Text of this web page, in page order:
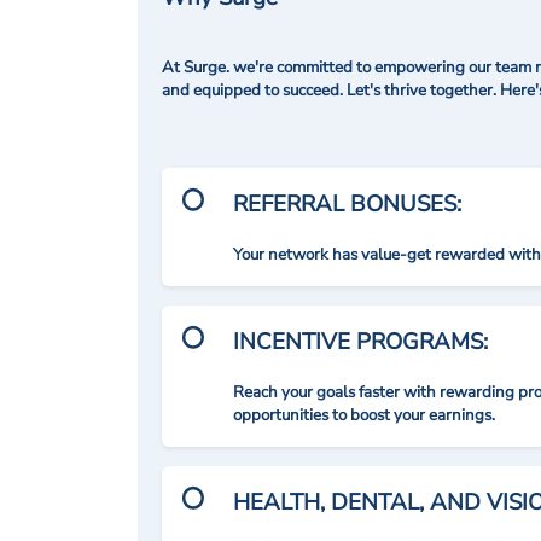
At Surge. we're committed to empowering our
and equipped to succeed. Let's thrive together.
REFERRAL BONUSES:
Your network has value-get rewarded
INCENTIVE PROGRAMS:
Reach your goals faster with rewarding
opportunities to boost your earnings.
HEALTH, DENTAL, AND